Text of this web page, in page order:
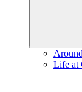
Life at